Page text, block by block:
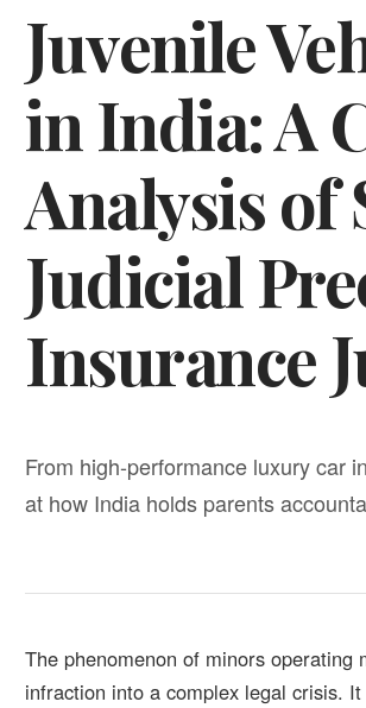
Juvenile
in India: A
Analysis
Judicial
Insurance
From high-performance luxury car
at how India holds parents
The phenomenon of minors
infraction into a complex legal crisis.